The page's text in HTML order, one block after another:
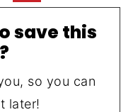
save this
so you can
later!